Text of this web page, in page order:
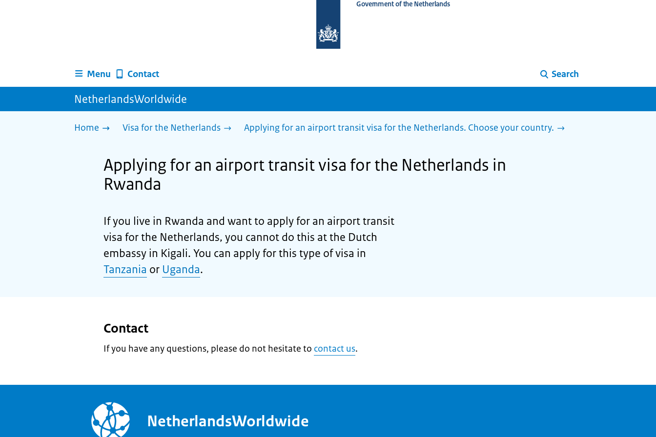
homepage
Government of the Netherlands
Menu Contact Search
NetherlandsWorldwide
Home Visa for the Netherlands Applying for an airport transit visa for the Netherlands. Choose your country.
Applying for an airport transit visa for the Netherlands in
Rwanda
If you live in Rwanda and want to apply for an airport transit
visa for the Netherlands, you cannot do this at the Dutch
embassy in Kigali. You can apply for this type of visa in
Tanzania or Uganda.
Contact
If you have any questions, please do not hesitate to contact us.
NetherlandsWorldwide